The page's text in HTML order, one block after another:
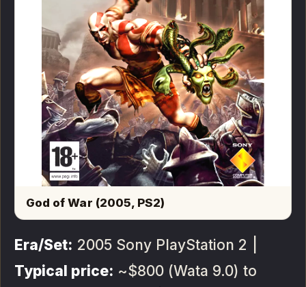
God of War (2005, PS2)
Era/Set: 2005 Sony PlayStation 2 |
Typical price: ~$800 (Wata 9.0) to